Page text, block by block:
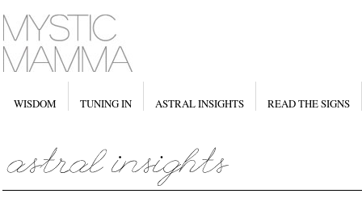
WISDOM TUNING IN ASTRAL INSIGHTS READ THE SIGNS